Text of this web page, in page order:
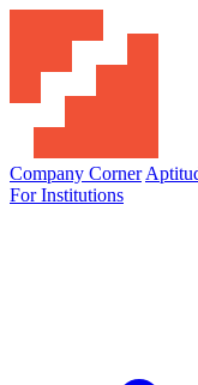
Company Corner
For Institutions